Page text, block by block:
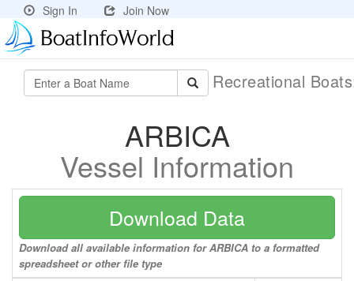
Sign In Join Now
Recreational
ARBICA
Vessel Information
Download Data
Download all available information for ARBICA to a formatted
spreadsheet or other file type